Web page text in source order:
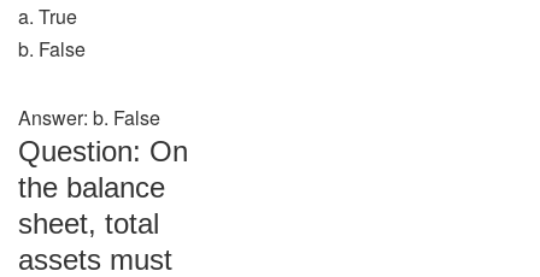
a. True
b. False
Answer: b. False
Question: On
the balance
sheet, total
assets must